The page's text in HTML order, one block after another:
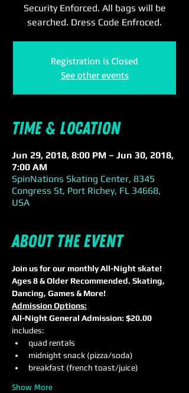
Security Enforced. All bags will be
searched. Dress Code Enfroced.
Registration is Closed
See other events
Time & Location
Jun 29, 2018, 8:00 PM – Jun 30, 2018,
7:00 AM
SpinNations Skating Center, 8345
Congress St, Port Richey, FL 34668,
USA
About the event
Join us for our monthly All-Night skate!
Ages 8 & Older Recommended. Skating,
Dancing, Games & More!
Admission Options:
All-Night General Admission: $20.00
includes:
quad rentals
midnight snack (pizza/soda)
breakfast (french toast/juice)
Show More